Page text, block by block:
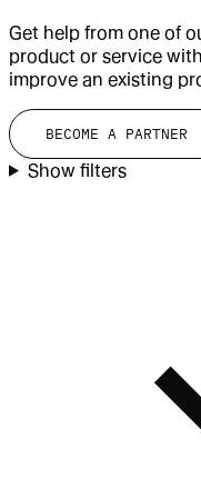
Get help from one of
product or service
improve an existing
BECOME A PARTNER
Show filters